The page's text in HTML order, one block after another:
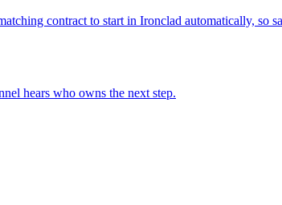
contract to start in Ironclad automatically, so
hears who owns the next step.